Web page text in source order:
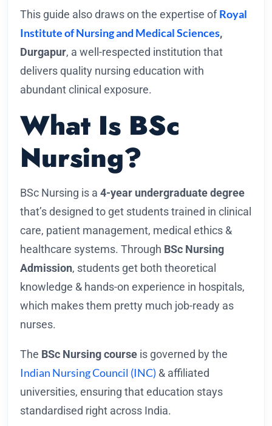
This guide also draws on the expertise ofRoyal
Institute of Nursing and Medical Sciences,
Durgapur, a well-respected institution that
delivers quality nursing education with
abundant clinical exposure.
What Is BSc
Nursing?
BSc Nursing is a 4-year undergraduate degree
that’s designed to get students trained in clinical
care, patient management, medical ethics &
healthcare systems. Through BSc Nursing
Admission, students get both theoretical
knowledge & hands-on experience in hospitals,
which makes them pretty much job-ready as
nurses.
The BSc Nursing course is governed by the
Indian Nursing Council (INC) & affiliated
universities, ensuring that education stays
standardised right across India.